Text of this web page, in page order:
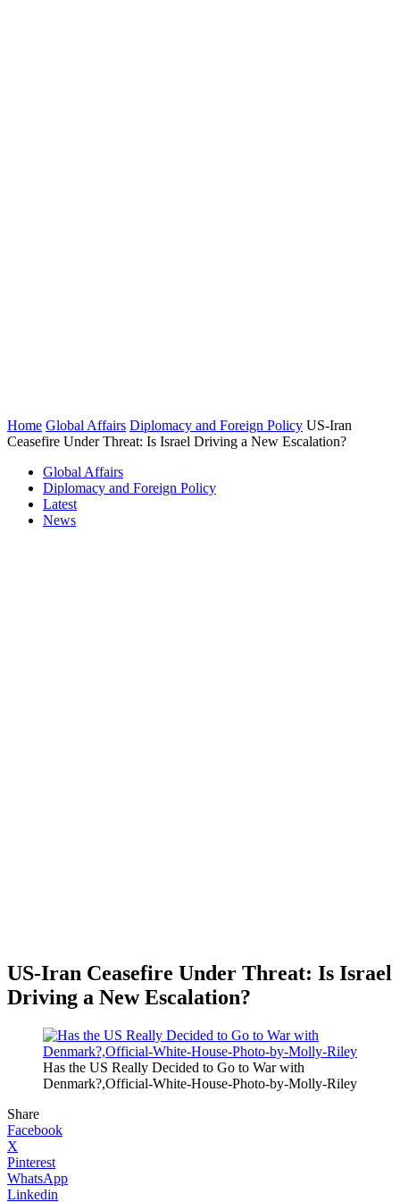
Home Global Affairs Diplomacy and Foreign Policy US-Iran
Ceasefire Under Threat: Is Israel Driving a New Escalation?
Global Affairs
Diplomacy and Foreign Policy
Latest
News
US-Iran Ceasefire Under Threat: Is Israel
Driving a New Escalation?
Has the US Really Decided to Go to War with
Denmark?,Official-White-House-Photo-by-Molly-Riley
Share
Facebook
X
Pinterest
WhatsApp
Linkedin